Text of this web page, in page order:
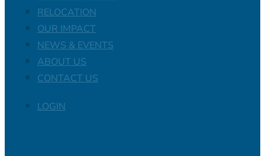
RELOCATION
OUR IMPACT
NEWS & EVENTS
ABOUT US
CONTACT US
LOGIN